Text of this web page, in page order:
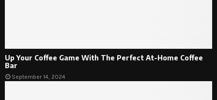
Up Your Coffee Game With The Perfect At-Home Coffee
Bar
September 14, 2024